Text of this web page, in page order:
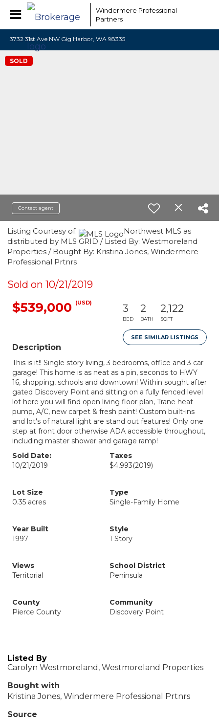
Windermere Professional
Partners
3732 31st Ave NW Gig Harbor, WA 98335
SOLD
Contact agent
Listing Courtesy of:
Northwest MLS as
distributed by MLS GRID / Listed By: Westmoreland
Properties / Bought By: Kristina Jones, Windermere
Professional Prtnrs
Sold on 10/21/2019
$539,000 (USD) 3
BED
2
BATH
2,122
SQFT
SEE SIMILAR LISTINGS
Description
This is it!! Single story living, 3 bedrooms, office and 3 car
garage! This home is as neat as a pin, seconds to HWY
16, shopping, schools and downtown! Within sought after
gated Discovery Point and sitting on a fully fenced level
lot here you will find open living floor plan, Trane heat
pump, A/C, new carpet & fresh paint! Custom built-ins
and lot's of natural light are stand out features! Only one
step at front door otherwise ADA accessible throughout,
including master shower and garage ramp!
Sold Date:
10/21/2019
Taxes
$4,993(2019)
Lot Size
0.35 acres
Type
Single-Family Home
Year Built
1997
Style
1 Story
Views
Territorial
School District
Peninsula
County
Pierce County
Community
Discovery Point
Listed By
Carolyn Westmoreland, Westmoreland Properties
Bought with
Kristina Jones, Windermere Professional Prtnrs
Source